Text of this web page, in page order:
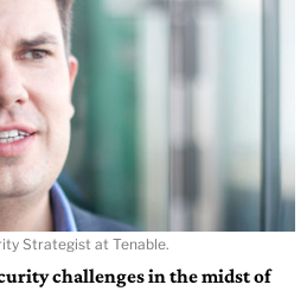
Strategist at Tenable.
challenges in the midst of